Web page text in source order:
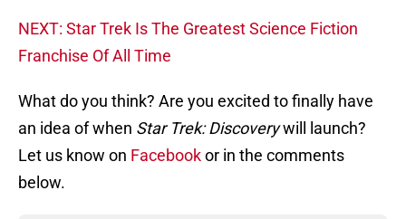
NEXT: Star Trek Is The Greatest Science Fiction
Franchise Of All Time
What do you think? Are you excited to finally have
an idea of when Star Trek: Discoverywill launch?
Let us know on Facebookor in the comments
below.